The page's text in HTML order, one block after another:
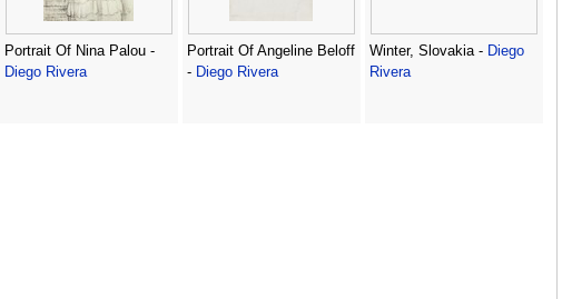
Portrait Of Nina Palou -
Diego Rivera
Portrait Of Angeline Beloff
- Diego Rivera
Winter, Slovakia - Diego
Rivera